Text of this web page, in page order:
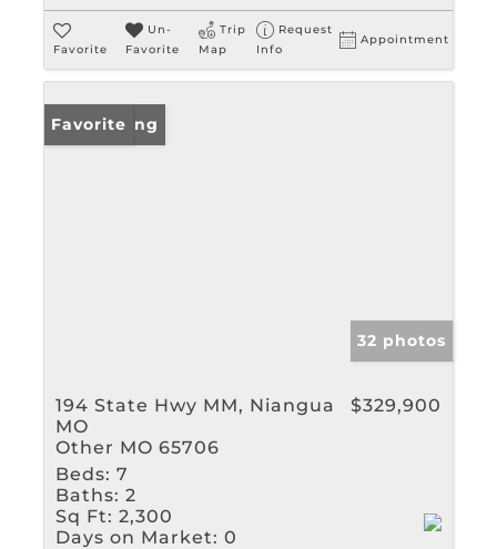
Favorite
Un-
Favorite
Trip
Map
Request
Info
Appointment
New Listing
Favorite
32 photos
194 State Hwy MM, Niangua
MO
Other MO 65706
$329,900
Beds: 7
Baths: 2
Sq Ft: 2,300
Days on Market: 0